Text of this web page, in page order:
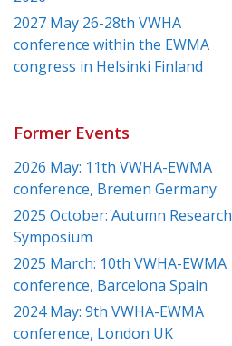
2027 May 26-28th VWHA
conference within the EWMA
congress in Helsinki Finland
Former Events
2026 May: 11th VWHA-EWMA
conference, Bremen Germany
2025 October: Autumn Research
Symposium
2025 March: 10th VWHA-EWMA
conference, Barcelona Spain
2024 May: 9th VWHA-EWMA
conference, London UK